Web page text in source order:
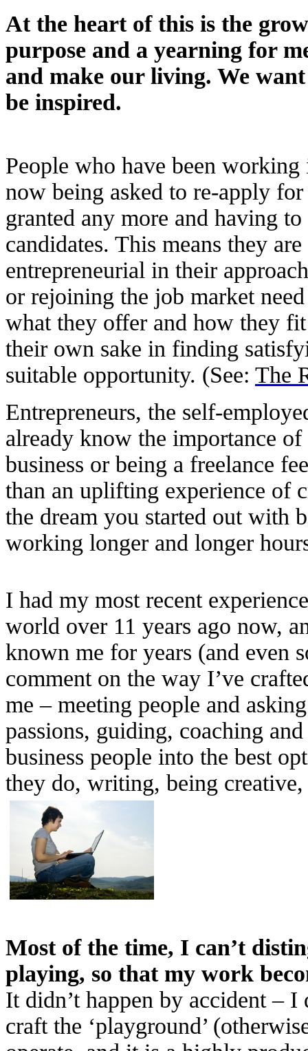
At the heart of this is the
purpose and a yearning for
and make our living. We
be inspired.
People who have been
now being asked to re-apply
granted any more and having
candidates. This means they
entrepreneurial in their
or rejoining the job market
what they offer and how they
their own sake in finding
suitable opportunity. (See: The
Entrepreneurs, the self-
already know the importance
business or being a freelance
than an uplifting experience of
the dream you started out with
working longer and longer
I had my most recent
world over 11 years ago now,
known me for years (and even
comment on the way I’ve
me – meeting people and
passions, guiding, coaching
business people into the best
they do, writing, being
Most of the time, I can’t
playing, so that my work
It didn’t happen by accident –
craft the ‘playground’